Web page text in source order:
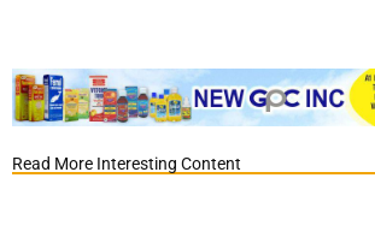
Read More Interesting Content